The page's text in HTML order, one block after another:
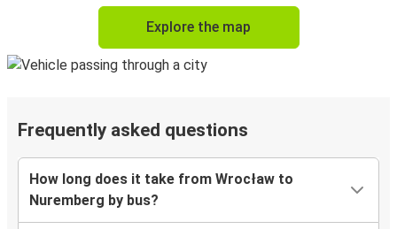
Explore the map
Frequently asked questions
How long does it take from Wrocław to
Nuremberg by bus?